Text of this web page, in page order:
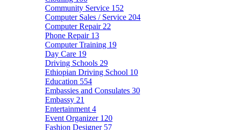
Community Service 152
Computer Sales / Service 204
Computer Repair 22
Phone Repair 13
Computer Training 19
Day Care 19
Driving Schools 29
Ethiopian Driving School 10
Education 554
Embassies and Consulates 30
Embassy 21
Entertainment 4
Event Organizer 120
Fashion Designer 57